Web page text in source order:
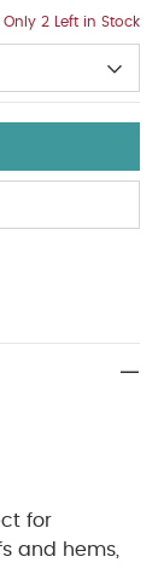
Only 2 Left in Stock
for
and hems,